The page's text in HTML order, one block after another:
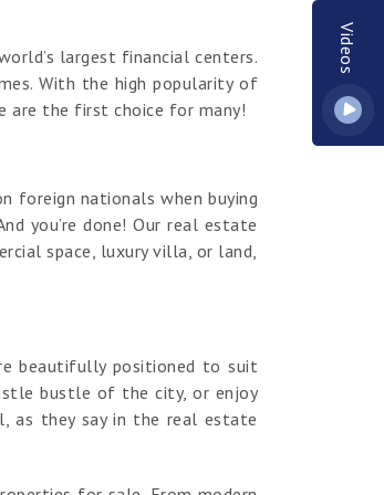
Videos
largest financial centers.
With the high popularity of
are the first choice for many!
foreign nationals when buying
you’re done! Our real estate
space, luxury villa, or land,
beautifully positioned to suit
bustle of the city, or enjoy
as they say in the real estate